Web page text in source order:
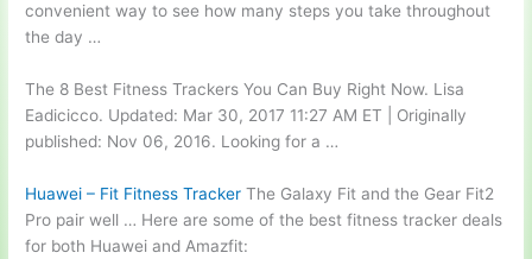
convenient way to see how many steps you take throughout
the day …
The 8 Best Fitness Trackers You Can Buy Right Now. Lisa
Eadicicco. Updated: Mar 30, 2017 11:27 AM ET | Originally
published: Nov 06, 2016. Looking for a …
Huawei – Fit Fitness Tracker The Galaxy Fit and the Gear Fit2
Pro pair well … Here are some of the best fitness tracker deals
for both Huawei and Amazfit: